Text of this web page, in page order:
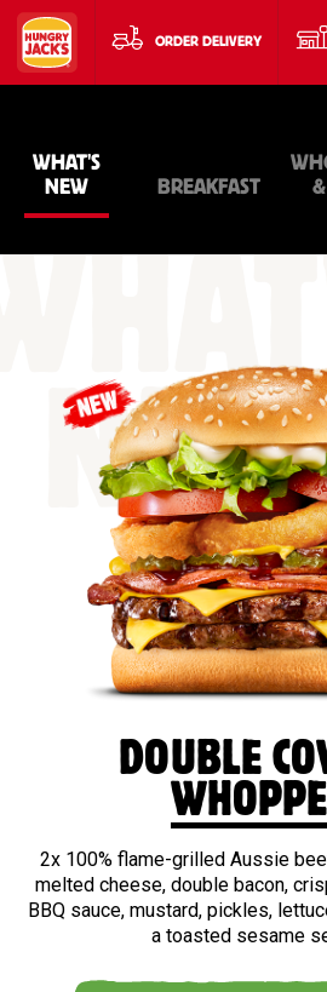
ORDER DELIVERY
WHAT'S
NEW
BREAKFAST &
DOUBLE
2x 100% flame-grilled Aussie
melted cheese, double bacon,
BBQ sauce, mustard, pickles,
a toasted sesame